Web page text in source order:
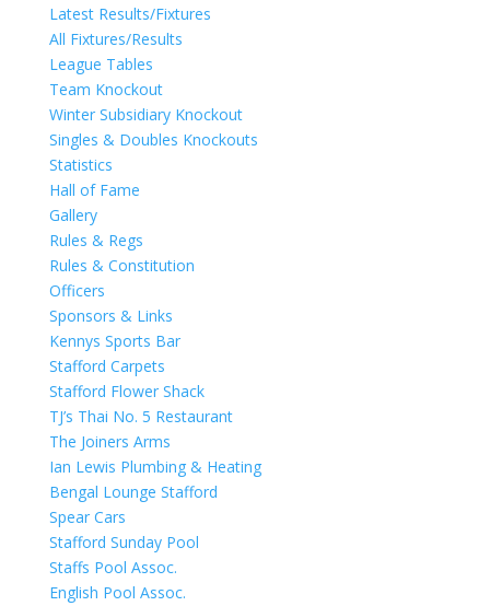
Latest Results/Fixtures
All Fixtures/Results
League Tables
Team Knockout
Winter Subsidiary Knockout
Singles & Doubles Knockouts
Statistics
Hall of Fame
Gallery
Rules & Regs
Rules & Constitution
Officers
Sponsors & Links
Kennys Sports Bar
Stafford Carpets
Stafford Flower Shack
TJ’s Thai No. 5 Restaurant
The Joiners Arms
Ian Lewis Plumbing & Heating
Bengal Lounge Stafford
Spear Cars
Stafford Sunday Pool
Staffs Pool Assoc.
English Pool Assoc.